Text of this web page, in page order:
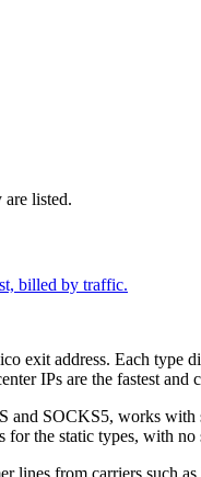
listed.
billed by traffic.
exit address. Each type
IPs are the fastest and
SOCKS5, works with
the static types, with
lines from carriers such